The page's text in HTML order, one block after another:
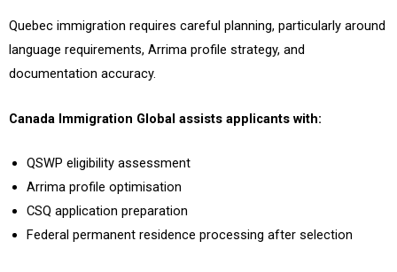
Quebec immigration requires careful planning, particularly around
language requirements, Arrima profile strategy, and
documentation accuracy.
Canada Immigration Global assists applicants with:
QSWP eligibility assessment
Arrima profile optimisation
CSQ application preparation
Federal permanent residence processing after selection